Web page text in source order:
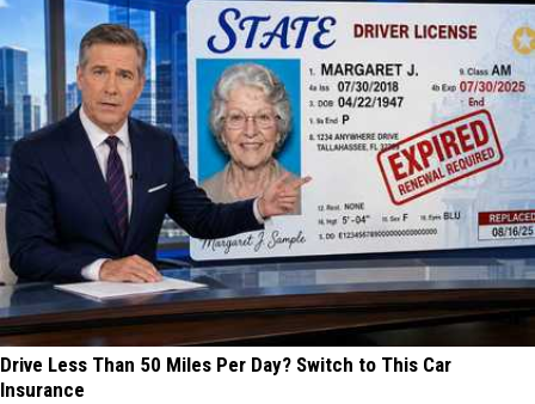
Drive Less Than 50 Miles Per Day? Switch to This Car
Insurance